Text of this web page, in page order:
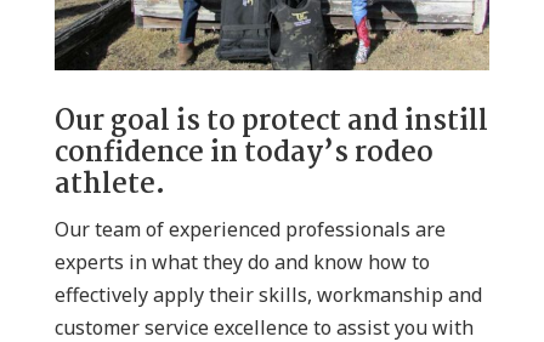
Our goal is to protect and instill
confidence in today’s rodeo
athlete.
Our team of experienced professionals are
experts in what they do and know how to
effectively apply their skills, workmanship and
customer service excellence to assist you with